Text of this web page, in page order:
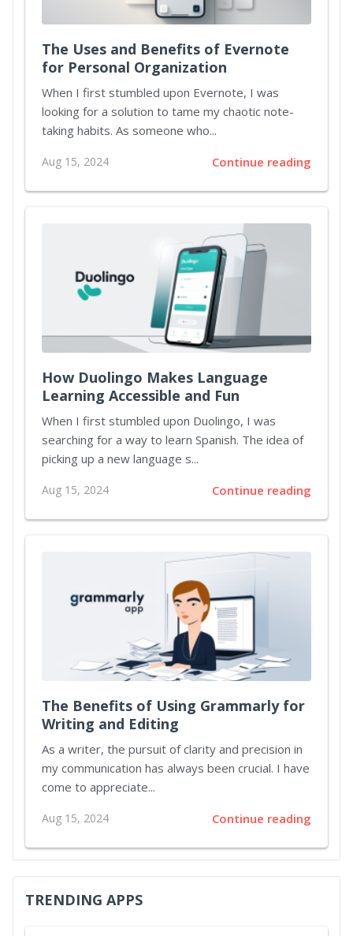
The Uses and Benefits of Evernote
for Personal Organization
When I first stumbled upon Evernote, I was
looking for a solution to tame my chaotic note-
taking habits. As someone who...
Aug 15, 2024 Continue reading
How Duolingo Makes Language
Learning Accessible and Fun
When I first stumbled upon Duolingo, I was
searching for a way to learn Spanish. The idea of
picking up a new language s...
Aug 15, 2024 Continue reading
The Benefits of Using Grammarly for
Writing and Editing
As a writer, the pursuit of clarity and precision in
my communication has always been crucial. I have
come to appreciate...
Aug 15, 2024 Continue reading
TRENDING APPS